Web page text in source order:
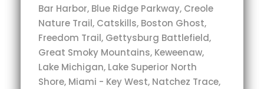
Bar Harbor, Blue Ridge Parkway, Creole
Nature Trail, Catskills, Boston Ghost,
Freedom Trail, Gettysburg Battlefield,
Great Smoky Mountains, Keweenaw,
Lake Michigan, Lake Superior North
Shore, Miami - Key West, Natchez Trace,